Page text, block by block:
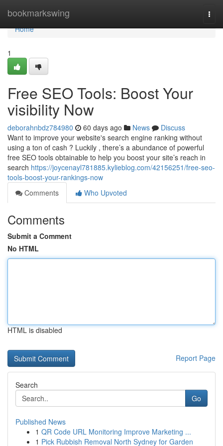
bookmarkswing
Home
Home
1
Free SEO Tools: Boost Your
visibility Now
deborahnbdz784980 60 days ago News
Discuss
Want to improve your website's search engine ranking without
using a ton of cash ? Luckily , there’s a abundance of powerful
free SEO tools obtainable to help you boost your site’s reach in
search https://joycenayl781885.kylieblog.com/42156251/free-seo-
tools-boost-your-rankings-now
Comments
Who Upvoted
Comments
Submit a Comment
No HTML
HTML is disabled
Report Page
Search
Go
Published News
1 QR Code URL Monitoring Improve Marketing ...
1 Pick Rubbish Removal North Sydney for Garden